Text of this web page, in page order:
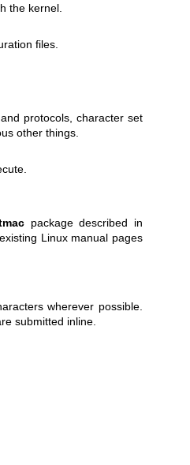
the kernel.
files.
protocols, character set
other things.
package described in
Linux manual pages
wherever possible.
submitted inline.